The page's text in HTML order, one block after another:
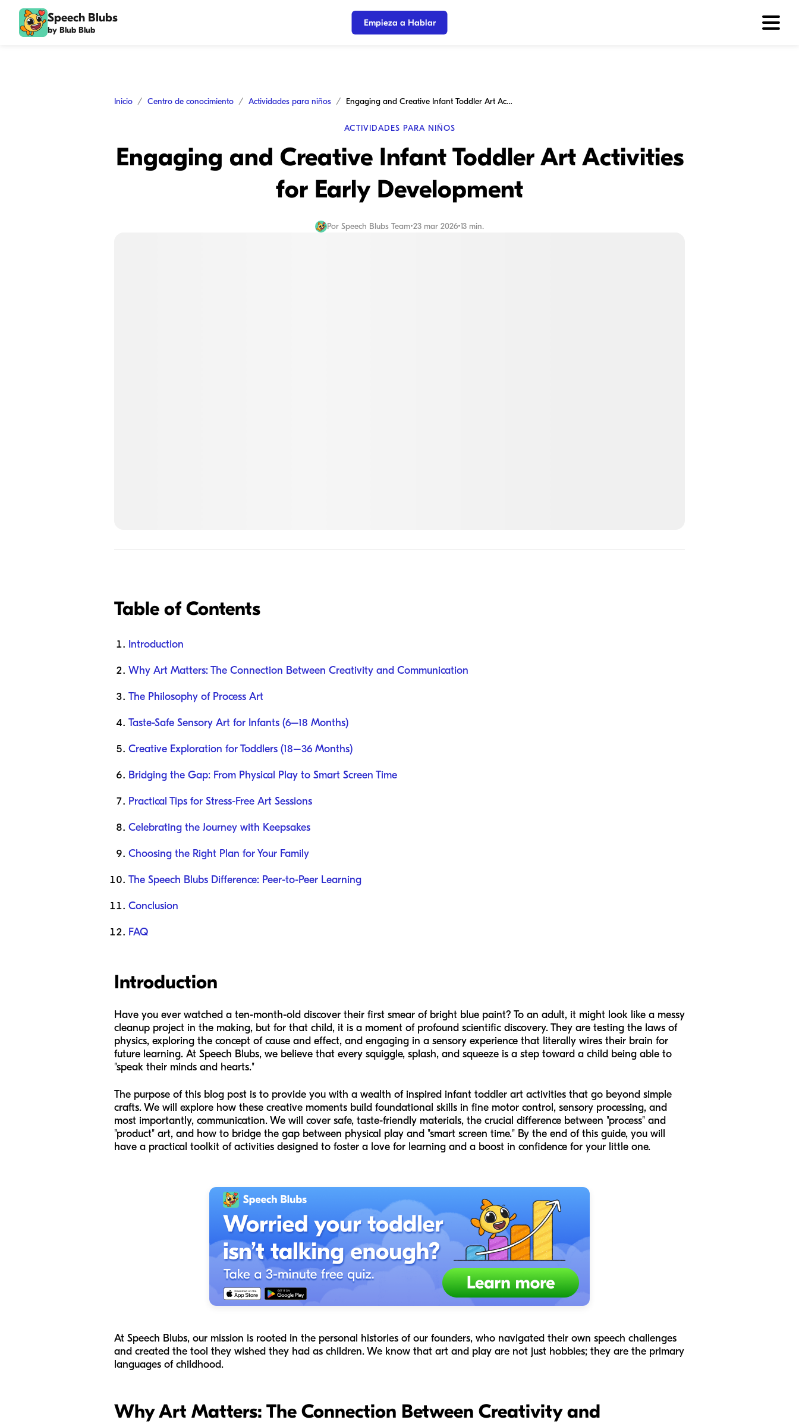
Speech Blubs
by Blub Blub
Empieza a Hablar
Inicio Centro de conocimiento Actividades para niños Engaging and Creative Infant Toddler Art Activities for Early Development
ACTIVIDADES PARA NIÑOS
Engaging and Creative Infant Toddler Art Activities
for Early Development
Por Speech Blubs Team•23 mar 2026•13 min.
Table of Contents
Introduction
Why Art Matters: The Connection Between Creativity and Communication
The Philosophy of Process Art
Taste-Safe Sensory Art for Infants (6–18 Months)
Creative Exploration for Toddlers (18–36 Months)
Bridging the Gap: From Physical Play to Smart Screen Time
Practical Tips for Stress-Free Art Sessions
Celebrating the Journey with Keepsakes
Choosing the Right Plan for Your Family
The Speech Blubs Difference: Peer-to-Peer Learning
Conclusion
FAQ
Introduction
Have you ever watched a ten-month-old discover their first smear of bright blue paint? To an adult, it might look like a messy
cleanup project in the making, but for that child, it is a moment of profound scientific discovery. They are testing the laws of
physics, exploring the concept of cause and effect, and engaging in a sensory experience that literally wires their brain for
future learning. At Speech Blubs, we believe that every squiggle, splash, and squeeze is a step toward a child being able to
"speak their minds and hearts."
The purpose of this blog post is to provide you with a wealth of inspired infant toddler art activities that go beyond simple
crafts. We will explore how these creative moments build foundational skills in fine motor control, sensory processing, and
most importantly, communication. We will cover safe, taste-friendly materials, the crucial difference between "process" and
"product" art, and how to bridge the gap between physical play and "smart screen time." By the end of this guide, you will
have a practical toolkit of activities designed to foster a love for learning and a boost in confidence for your little one.
At Speech Blubs, our mission is rooted in the personal histories of our founders, who navigated their own speech challenges
and created the tool they wished they had as children. We know that art and play are not just hobbies; they are the primary
languages of childhood.
Why Art Matters: The Connection Between Creativity and